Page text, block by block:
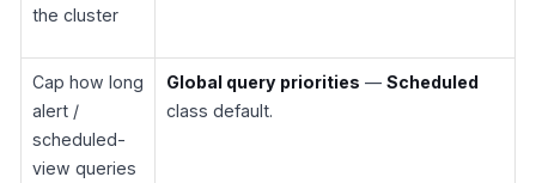
the cluster
Cap how long
alert /
scheduled-
view queries
Global query priorities — Scheduled
class default.